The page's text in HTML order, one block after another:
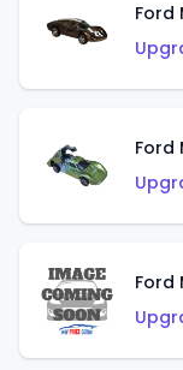
Ford
Ford
Ford